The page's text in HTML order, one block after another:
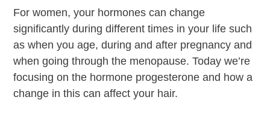
For women, your hormones can change
significantly during different times in your life such
as when you age, during and after pregnancy and
when going through the menopause. Today we’re
focusing on the hormone progesterone and how a
change in this can affect your hair.